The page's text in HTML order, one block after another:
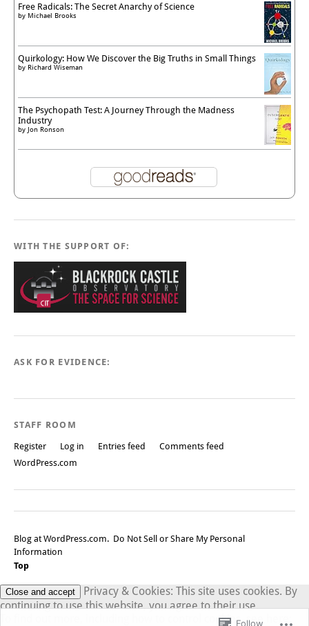
Free Radicals: The Secret Anarchy of Science
by Michael Brooks
Quirkology: How We Discover the Big Truths in Small Things
by Richard Wiseman
The Psychopath Test: A Journey Through the Madness
Industry
by Jon Ronson
WITH THE SUPPORT OF:
ASK FOR EVIDENCE:
STAFF ROOM
Register Log in Entries feed
Comments feed
WordPress.com
Blog at WordPress.com. Do Not Sell or Share My Personal
Information
Top
Follow
Privacy & Cookies: This site uses cookies. By
continuing to use this website, you agree to their use.
To find out more, including how to control cookies, see here: